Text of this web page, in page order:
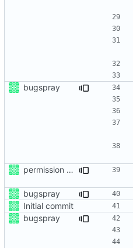
bugspray
permission for play sound
bugspray
Initial commit
bugspray